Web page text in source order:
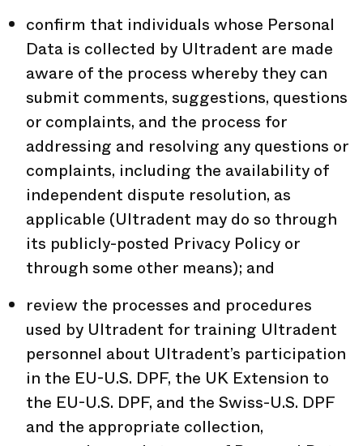
confirm that individuals whose Personal
Data is collected by Ultradent are made
aware of the process whereby they can
submit comments, suggestions, questions
or complaints, and the process for
addressing and resolving any questions or
complaints, including the availability of
independent dispute resolution, as
applicable (Ultradent may do so through
its publicly-posted Privacy Policy or
through some other means); and
review the processes and procedures
used by Ultradent for training Ultradent
personnel about Ultradent’s participation
in the EU-U.S. DPF, the UK Extension to
the EU-U.S. DPF, and the Swiss-U.S. DPF
and the appropriate collection,